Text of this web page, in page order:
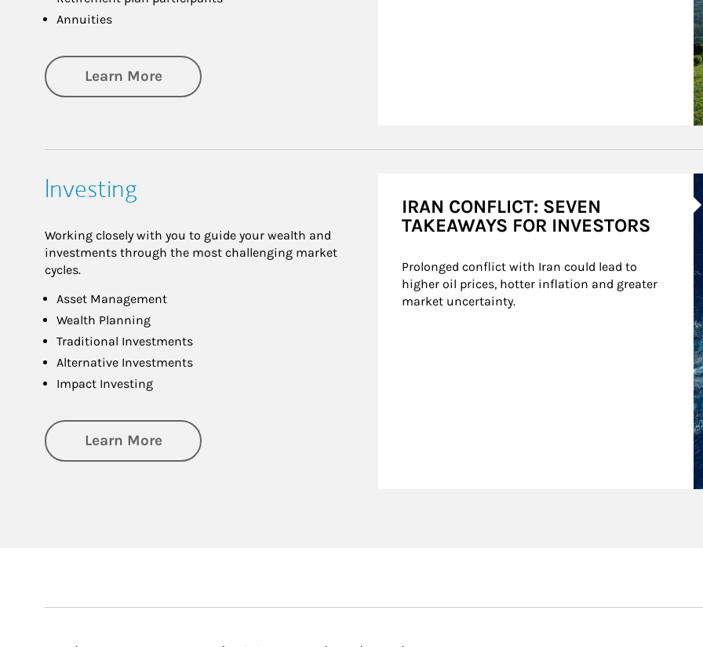
Annuities
Learn Moreabout Retirement
Investing
Working closely with you to guide your wealth and
investments through the most challenging market
cycles.
Asset Management
Wealth Planning
Traditional Investments
Alternative Investments
Impact Investing
Learn Moreabout Investing
IRAN CONFLICT: SEVEN
TAKEAWAYS FOR INVESTORS
Prolonged conflict with Iran could lead to
higher oil prices, hotter inflation and greater
market uncertainty.